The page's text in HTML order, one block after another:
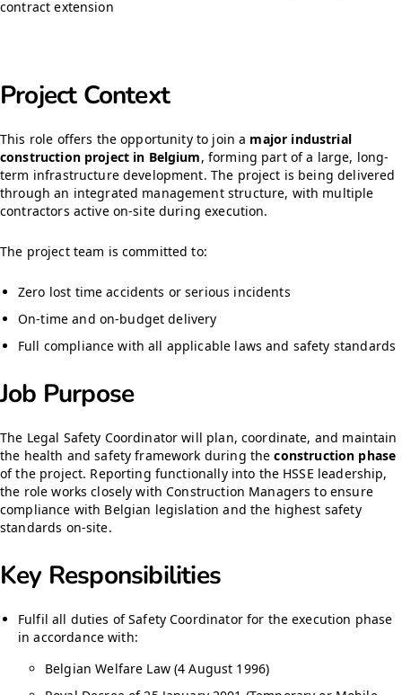
contract extension
Project Context
This role offers the opportunity to join a major industrial
construction project in Belgium, forming part of a large, long-
term infrastructure development. The project is being delivered
through an integrated management structure, with multiple
contractors active on-site during execution.
The project team is committed to:
Zero lost time accidents or serious incidents
On-time and on-budget delivery
Full compliance with all applicable laws and safety standards
Job Purpose
The Legal Safety Coordinator will plan, coordinate, and maintain
the health and safety framework during theconstruction phase
of the project. Reporting functionally into the HSSE leadership,
the role works closely with Construction Managers to ensure
compliance with Belgian legislation and the highest safety
standards on-site.
Key Responsibilities
Fulfil all duties of Safety Coordinator for the execution phase
in accordance with:
Belgian Welfare Law (4 August 1996)